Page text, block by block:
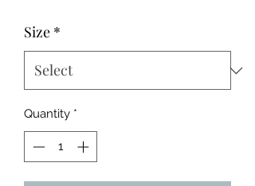
Size *
Quantity *